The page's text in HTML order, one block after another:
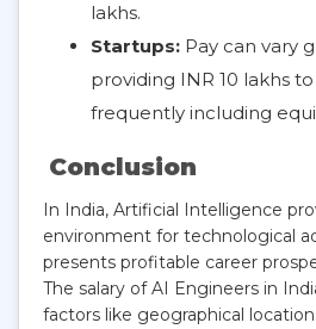
lakhs.
Startups: Pay can vary
providing INR 10 lakhs
frequently including
Conclusion
In India, Artificial Intelligence
environment for technological
presents profitable career
The salary of AI Engineers in
factors like geographical